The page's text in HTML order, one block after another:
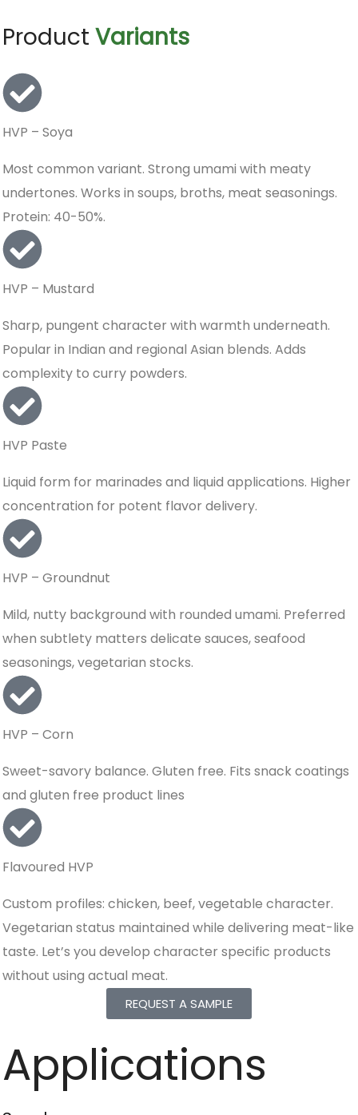
Product Variants
HVP – Soya
Most common variant. Strong umami with meaty
undertones. Works in soups, broths, meat seasonings.
Protein: 40-50%.
HVP – Mustard
Sharp, pungent character with warmth underneath.
Popular in Indian and regional Asian blends. Adds
complexity to curry powders.
HVP Paste
Liquid form for marinades and liquid applications. Higher
concentration for potent flavor delivery.
HVP – Groundnut
Mild, nutty background with rounded umami. Preferred
when subtlety matters delicate sauces, seafood
seasonings, vegetarian stocks.
HVP – Corn
Sweet-savory balance. Gluten free. Fits snack coatings
and gluten free product lines
Flavoured HVP
Custom profiles: chicken, beef, vegetable character.
Vegetarian status maintained while delivering meat-like
taste. Let’s you develop character specific products
without using actual meat.
REQUEST A SAMPLE
Applications